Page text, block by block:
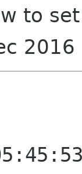
to